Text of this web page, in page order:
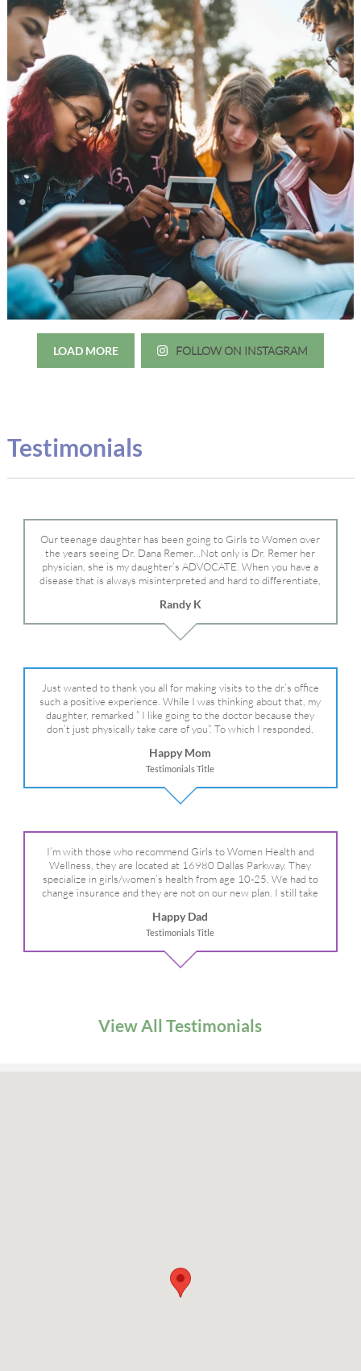
LOAD MORE FOLLOW ON INSTAGRAM
Testimonials
Our teenage daughter has been going to Girls to Women over
the years seeing Dr. Dana Remer…Not only is Dr. Remer her
physician, she is my daughter’s ADVOCATE. When you have a
disease that is always misinterpreted and hard to differentiate,
Dr. Remer is very persistent with other doctor’s and specialists
and fought for us and helped get my daughter into Mayo Clinic.
Dr. Dana is truly a caring individual and doctor and if you need
Randy K
Just wanted to thank you all for making visits to the dr.’s office
such a positive experience. While I was thinking about that, my
daughter, remarked ” I like going to the doctor because they
don’t just physically take care of you”. To which I responded,
We are so grateful for your expertise, professionalism and your
care– literally!
Happy Mom
Testimonials Title
I’m with those who recommend Girls to Women Health and
Wellness, they are located at 16980 Dallas Parkway. They
specialize in girls/women’s health from age 10-25. We had to
change insurance and they are not on our new plan. I still take
Happy Dad
Testimonials Title
View All Testimonials